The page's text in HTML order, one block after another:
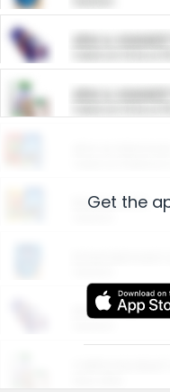
ARM &
ARM &
Restaurants
More Ways to
Get the